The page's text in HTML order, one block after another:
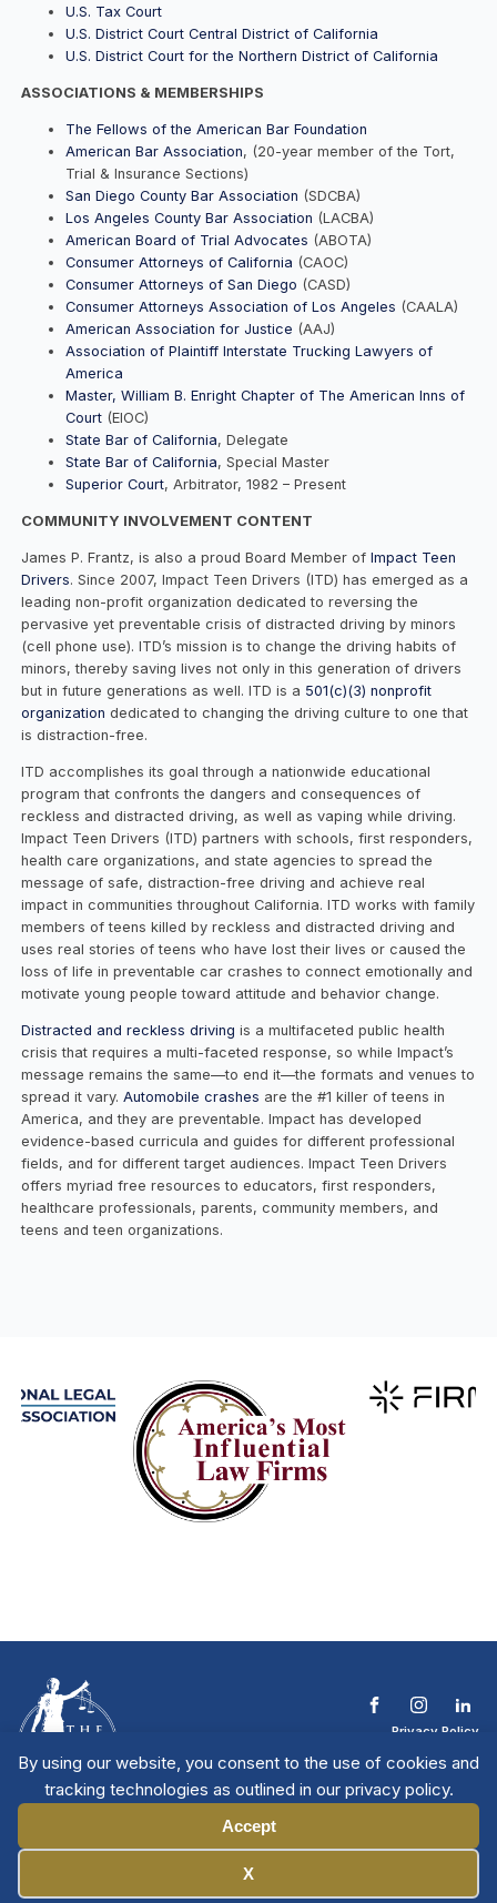
By using our website, you consent to the use of cookies and
tracking technologies as outlined in our privacy policy.
Accept
X
U.S. Tax Court
U.S. District Court Central District of California
U.S. District Court for the Northern District of California
ASSOCIATIONS & MEMBERSHIPS
The Fellows of the American Bar Foundation
American Bar Association, (20-year member of the Tort,
Trial & Insurance Sections)
San Diego County Bar Association (SDCBA)
Los Angeles County Bar Association (LACBA)
American Board of Trial Advocates (ABOTA)
Consumer Attorneys of California (CAOC)
Consumer Attorneys of San Diego (CASD)
Consumer Attorneys Association of Los Angeles (CAALA)
American Association for Justice (AAJ)
Association of Plaintiff Interstate Trucking Lawyers of
America
Master, William B. Enright Chapter of The American Inns of
Court (EIOC)
State Bar of California, Delegate
State Bar of California, Special Master
Superior Court, Arbitrator, 1982 – Present
COMMUNITY INVOLVEMENT CONTENT
James P. Frantz, is also a proud Board Member ofImpact Teen
Drivers. Since 2007, Impact Teen Drivers (ITD) has emerged as a
leading non-profit organization dedicated to reversing the
pervasive yet preventable crisis of distracted driving by minors
(cell phone use). ITD’s mission is to change the driving habits of
minors, thereby saving lives not only in this generation of drivers
but in future generations as well. ITD is a 501(c)(3) nonprofit
organization dedicated to changing the driving culture to one that
is distraction-free.
ITD accomplishes its goal through a nationwide educational
program that confronts the dangers and consequences of
reckless and distracted driving, as well as vaping while driving.
Impact Teen Drivers (ITD) partners with schools, first responders,
health care organizations, and state agencies to spread the
message of safe, distraction-free driving and achieve real
impact in communities throughout California. ITD works with family
members of teens killed by reckless and distracted driving and
uses real stories of teens who have lost their lives or caused the
loss of life in preventable car crashes to connect emotionally and
motivate young people toward attitude and behavior change.
Distracted and reckless driving is a multifaceted public health
crisis that requires a multi-faceted response, so while Impact’s
message remains the same—to end it—the formats and venues to
spread it vary.Automobile crashes are the #1 killer of teens in
America, and they are preventable. Impact has developed
evidence-based curricula and guides for different professional
fields, and for different target audiences. Impact Teen Drivers
offers myriad free resources to educators, first responders,
healthcare professionals, parents, community members, and
teens and teen organizations.
Privacy Policy
Contact The NTL
Copyright © 2026 All
Rights Reserved
| National Trial
Lawyers
Member Directory